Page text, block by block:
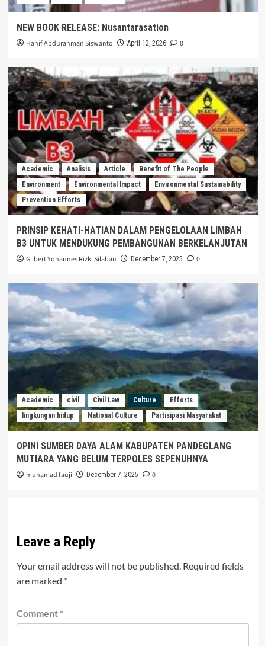
NEW BOOK RELEASE: Nusantarasation
Hanif Abdurahman Siswanto April 12, 2026 0
Academic Analisis Article
Benefit of The People
Environment
Environmental Impact
Environmental Sustainability
Prevention Efforts
PRINSIP KEHATI-HATIAN DALAM PENGELOLAAN LIMBAH
B3 UNTUK MENDUKUNG PEMBANGUNAN BERKELANJUTAN
Gilbert Yohannes Rizki Silaban December 7, 2025 0
Academic civil Civil Law Culture
Efforts
lingkungan hidup
National Culture Partisipasi Masyarakat
OPINI SUMBER DAYA ALAM KABUPATEN PANDEGLANG
MUTIARA YANG BELUM TERPOLES SEPENUHNYA
muhamad fauji December 7, 2025 0
Leave a Reply
Your email address will not be published. Required fields
are marked *
Comment *